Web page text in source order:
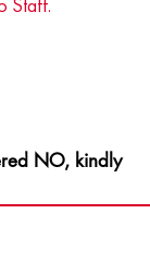
NO, kindly